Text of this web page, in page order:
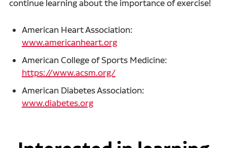
continue learning about the importance of exercise!
American Heart Association:
www.americanheart.org
American College of Sports Medicine:
https://www.acsm.org/
American Diabetes Association:
www.diabetes.org